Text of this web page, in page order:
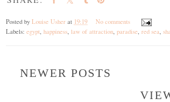
Posted by Louise Usher at 19:19
No comments
Labels: egypt happiness law of attraction paradise red sea
NEWER POSTS